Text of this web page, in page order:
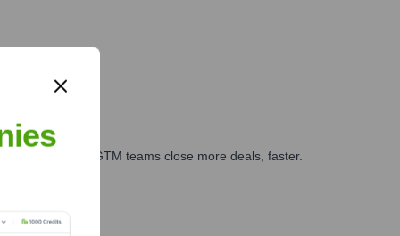
and GTM teams close more deals, faster.